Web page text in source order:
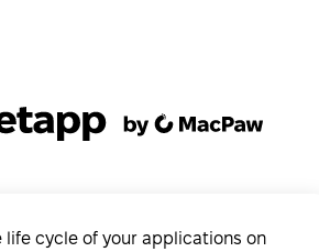
life cycle of your applications on